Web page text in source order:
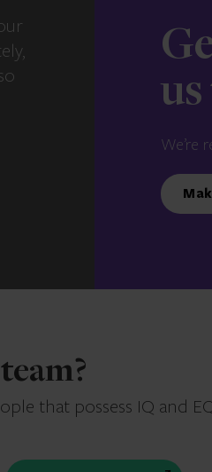
We’re
that possess IQ and